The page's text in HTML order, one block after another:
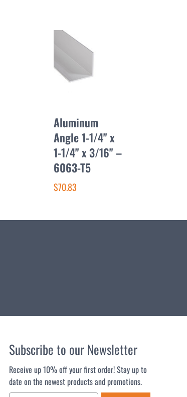
Aluminum
Angle 1-1/4" x
1-1/4" x 3/16" –
6063-T5
$70.83
Subscribe to our Newsletter
Receive up 10% off your first order! Stay up to
date on the newest products and promotions.